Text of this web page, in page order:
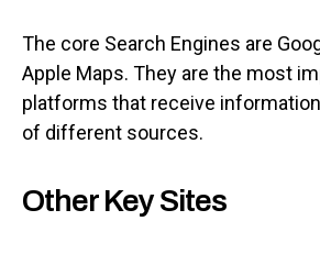
The core Search Engines are
Apple Maps. They are the most
platforms that receive
of different sources.
Other Key Sites